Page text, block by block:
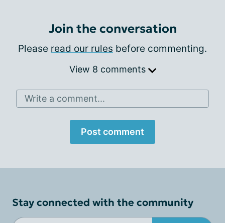
Join the conversation
Please read our rules before commenting.
View 8 comments
Write a comment...
Post comment
Stay connected with the community